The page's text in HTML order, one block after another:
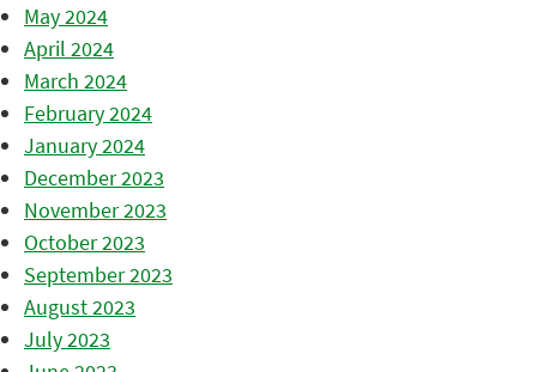
May 2024
April 2024
March 2024
February 2024
January 2024
December 2023
November 2023
October 2023
September 2023
August 2023
July 2023